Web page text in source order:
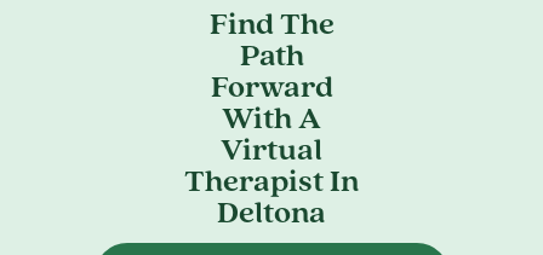
Find The
Path
Forward
With A
Virtual
Therapist In
Deltona